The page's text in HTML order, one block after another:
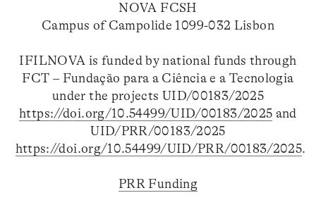
NOVA FCSH
Campus of Campolide 1099-032 Lisbon
IFILNOVA is funded by national funds through
FCT – Fundação para a Ciência e a Tecnologia
under the projects UID/00183/2025
https://doi.org/10.54499/UID/00183/2025 and
UID/PRR/00183/2025
https://doi.org/10.54499/UID/PRR/00183/2025.
PRR Funding